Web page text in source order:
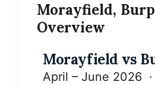
Morayfield,
Overview
Morayfield vs
April – June 2026